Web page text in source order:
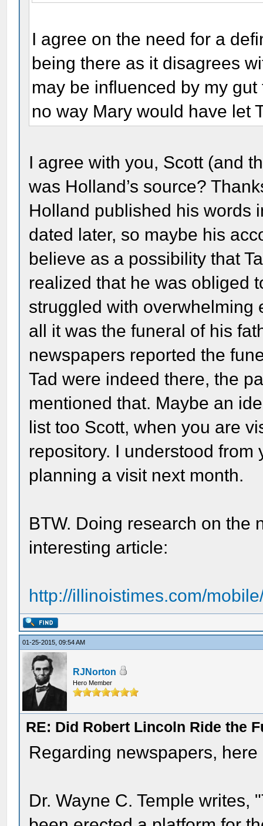
I agree on the need for a
being there as it disagrees
may be influenced by my
no way Mary would have let
I agree with you, Scott (and
was Holland’s source?
Holland published his words
dated later, so maybe his
believe as a possibility that
realized that he was obliged
struggled with overwhelming
all it was the funeral of his
newspapers reported the
Tad were indeed there, the
mentioned that. Maybe an
list too Scott, when you are
repository. I understood
planning a visit next month.
BTW. Doing research on the
interesting article:
http://illinoistimes.com/
01-25-2015, 09:54 AM
RJNorton
Hero Member
RE: Did Robert Lincoln Ride the
Regarding newspapers,
Dr. Wayne C. Temple writes,